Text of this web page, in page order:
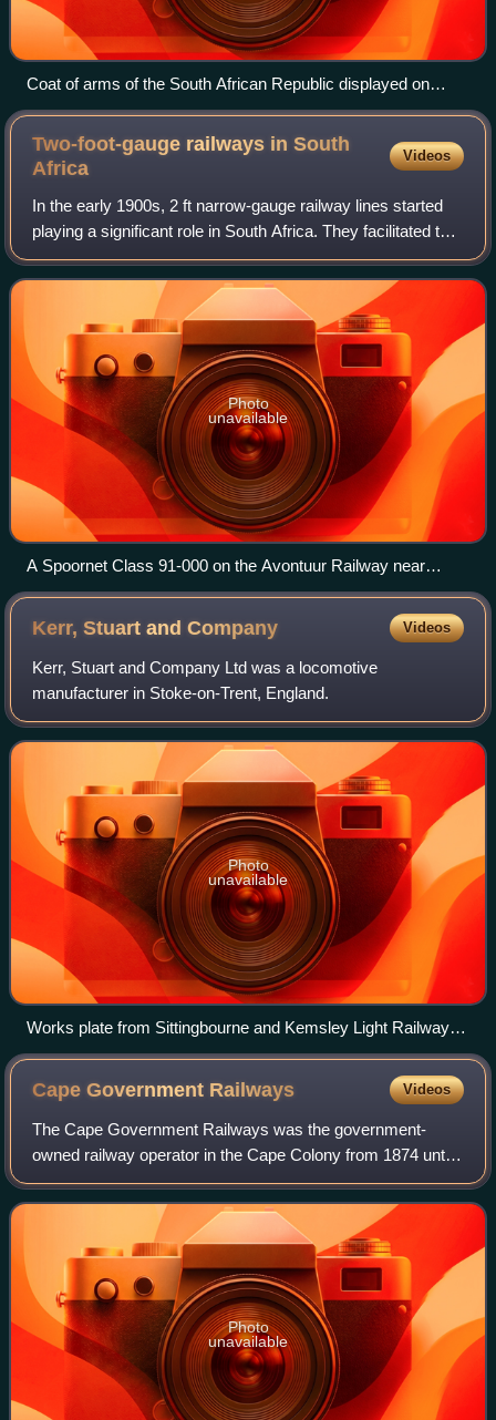
Coat of arms of the South African Republic displayed on
Kruger's wagon
Two-foot-gauge railways in South
Africa
Videos
In the early 1900s, 2 ft narrow-gauge railway lines started
playing a significant role in South Africa. They facilitated the
transport of various agricultural and mineral produce from
locations hardly
Photo
unavailable
A Spoornet Class 91-000 on the Avontuur Railway near
Humansdorp
Kerr, Stuart andCompany Videos
Kerr, Stuart and Company Ltd was a locomotive
manufacturer in Stoke-on-Trent, England.
Photo
unavailable
Works plate from Sittingbourne and Kemsley Light Railway
Melior.
Cape Government Railways Videos
The Cape Government Railways was the government-
owned railway operator in the Cape Colony from 1874 until
the creation of the South African Railways in 1910.
Photo
unavailable